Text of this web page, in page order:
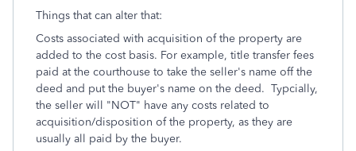
Things that can alter that:
Costs associated with acquisition of the property are
added to the cost basis. For example, title transfer fees
paid at the courthouse to take the seller's name off the
deed and put the buyer's name on the deed. Typcially,
the seller will "NOT" have any costs related to
acquisition/disposition of the property, as they are
usually all paid by the buyer.